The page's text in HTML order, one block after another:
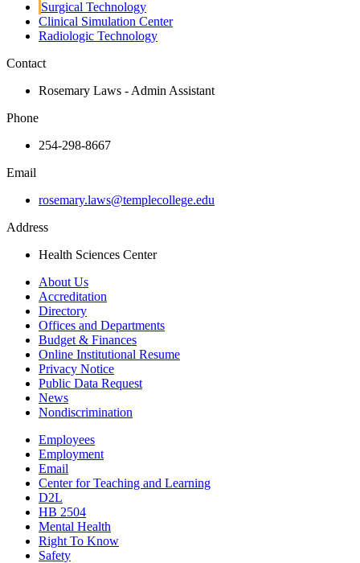
Surgical Technology
Clinical Simulation Center
Radiologic Technology
Contact
Rosemary Laws - Admin Assistant
Phone
254-298-8667
Email
rosemary.laws@templecollege.edu
Address
Health Sciences Center
About Us
Accreditation
Directory
Offices and Departments
Budget & Finances
Online Institutional Resume
Privacy Notice
Public Data Request
News
Nondiscrimination
Employees
Employment
Email
Center for Teaching and Learning
D2L
HB 2504
Mental Health
Right To Know
Safety